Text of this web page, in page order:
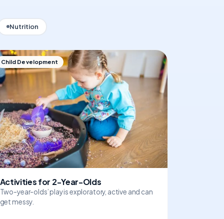
Nutrition
Child Development
Activities for 2-Year-Olds
Two-year-olds’ play is exploratory, active and can
get messy.